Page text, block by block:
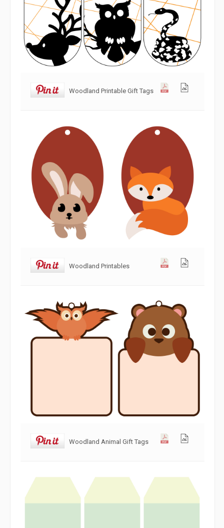
Woodland Printable Gift Tags
Woodland Printables
Woodland Animal Gift Tags